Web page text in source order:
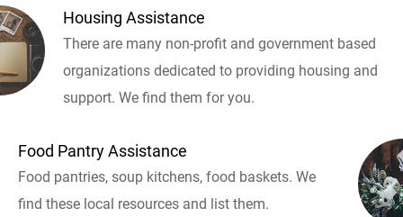
Housing Assistance
There are many non-profit and government based
organizations dedicated to providing housing and
support. We find them for you.
Food Pantry Assistance
Food pantries, soup kitchens, food baskets. We
find these local resources and list them.